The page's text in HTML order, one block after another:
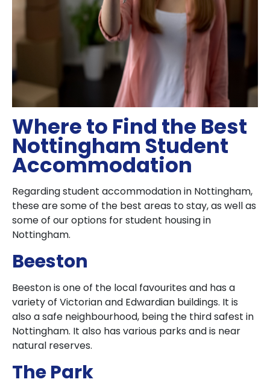
Where to Find the Best
Nottingham Student
Accommodation
Regarding student accommodation in Nottingham,
these are some of the best areas to stay, as well as
some of our options for student housing in
Nottingham.
Beeston
Beeston is one of the local favourites and has a
variety of Victorian and Edwardian buildings. It is
also a safe neighbourhood, being the third safest in
Nottingham. It also has various parks and is near
natural reserves.
The Park